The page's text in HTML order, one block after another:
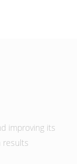
improving its
results